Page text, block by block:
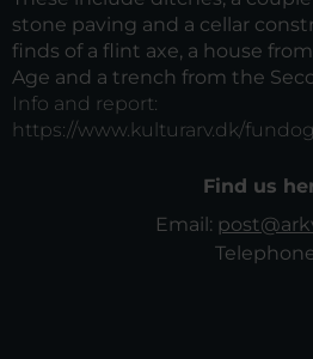
stone paving and a cellar
finds of a flint axe, a house
Age and a trench from the
Info and report:
https://www.kulturarv.dk/
Find us
Email: